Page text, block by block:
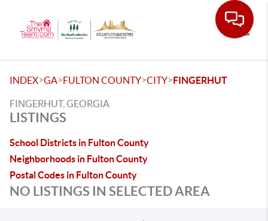
INDEX>GA>FULTON COUNTY>CITY>FINGERHUT
FINGERHUT, GEORGIA
LISTINGS
School Districts in Fulton County
Neighborhoods in Fulton County
Postal Codes in Fulton County
NO LISTINGS IN SELECTED AREA